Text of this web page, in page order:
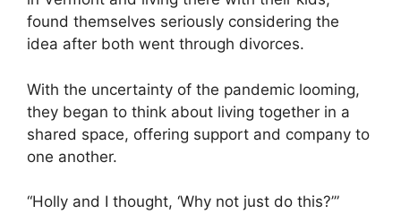
found themselves seriously considering the
idea after both went through divorces.
With the uncertainty of the pandemic looming,
they began to think about living together in a
shared space, offering support and company to
one another.
“Holly and I thought, ‘Why not just do this?’”